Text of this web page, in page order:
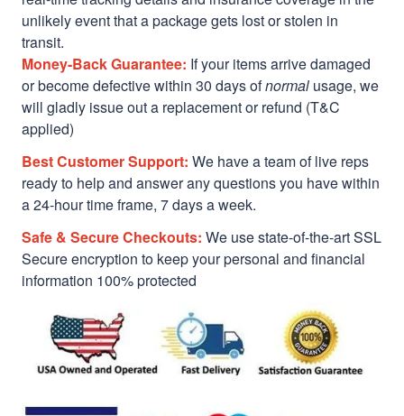
unlikely event that a package gets lost or stolen in
transit.
Money-Back Guarantee: If your items arrive damaged
or become defective within 30 days ofnormal usage, we
will gladly issue out a replacement or refund (T&C
applied)
Best Customer Support: We have a team of live reps
ready to help and answer any questions you have within
a 24-hour time frame, 7 days a week.
Safe & Secure Checkouts: We use state-of-the-art SSL
Secure encryption to keep your personal and financial
information 100% protected